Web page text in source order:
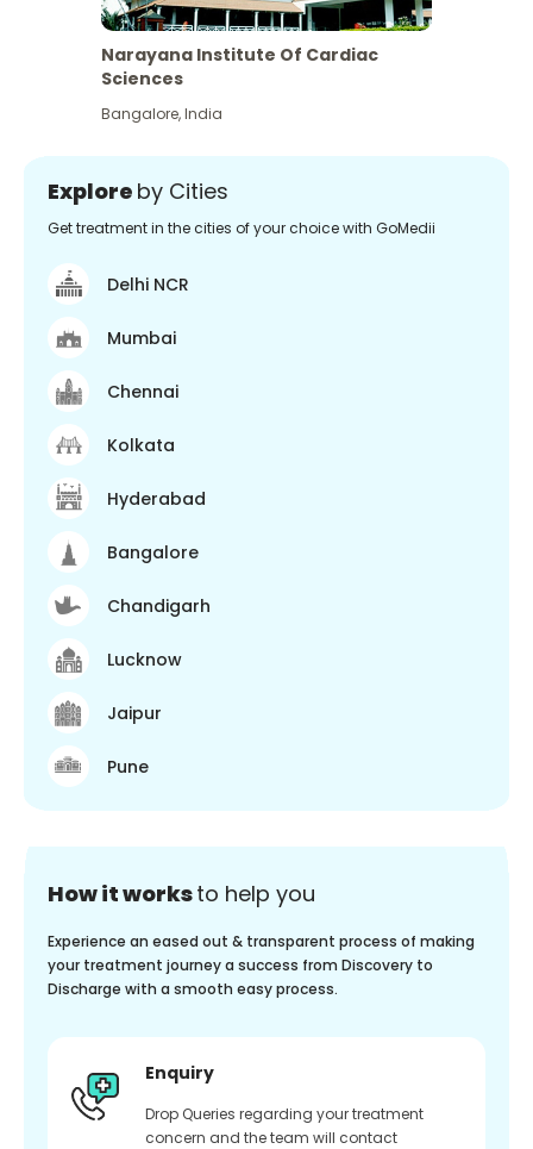
Narayana Institute Of Cardiac
Sciences
Bangalore,India
Explore by Cities
Get treatment in the cities of your choice with GoMedii
Delhi NCR
Mumbai
Chennai
Kolkata
Hyderabad
Bangalore
Chandigarh
Lucknow
Jaipur
Pune
How it worksto help you
Experience an eased out & transparent process of making
your treatment journey a success from Discovery to
Discharge with a smooth easy process.
Enquiry
Drop Queries regarding your treatment
concern and the team will contact